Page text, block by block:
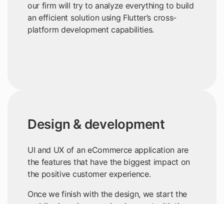
our firm will try to analyze everything to build
an efficient solution using Flutter’s cross-
platform development capabilities.
Design & development
UI and UX of an eCommerce application are
the features that have the biggest impact on
the positive customer experience.
Once we finish with the design, we start the